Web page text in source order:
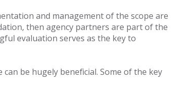
and management of the scope are
then agency partners are part of the
evaluation serves as the key to
be hugely beneficial. Some of the key